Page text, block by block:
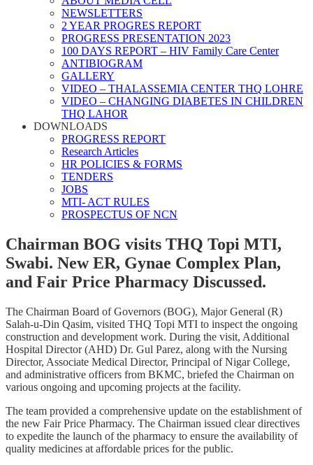
NEWSLETTERS
2 YEAR PROGRES REPORT
PROGRESS PRESENTATION 2023
100 DAYS REPORT – HIV Family Care Center
ANTIBIOGRAM
GALLERY
VIDEO – THALASSEMIA CENTER THQ LOHRE
VIDEO – CHANGING DIABETES IN CHILDREN
THQ LAHOR
DOWNLOADS
PROGRESS REPORT
Research Articles
HR POLICIES & FORMS
TENDERS
JOBS
MTI- ACT RULES
PROSPECTUS OF NCN
Chairman BOG visits THQ Topi MTI,
Swabi. New ER, Gynae Complex Plan,
and Fair Price Pharmacy Discussed.
The Chairman Board of Governors (BOG), Major General (R)
Salah-u-Din Qasim, visited THQ Topi MTI to inspect the ongoing
construction and development work. During the visit, Additional
Hospital Director (AHD) Dr. Gul Parez, along with the Nursing
Director, Associate Medical Director, Principal of Nigar College,
and administrative officers from BKMC, briefed the Chairman on
various ongoing and upcoming projects at the facility.
The team provided a comprehensive update on the establishment of
the new Fair Price Pharmacy. The Chairman issued clear directives
to expedite the launch of the pharmacy to ensure the availability of
quality medicines at affordable prices for the public.